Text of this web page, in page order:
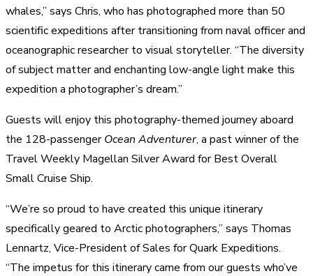
whales,” says Chris, who has photographed more than 50
scientific expeditions after transitioning from naval officer and
oceanographic researcher to visual storyteller. “The diversity
of subject matter and enchanting low-angle light make this
expedition a photographer’s dream.”
Guests will enjoy this photography-themed journey aboard
the 128-passengerOcean Adventurer, a past winner of the
Travel Weekly Magellan Silver Award for Best Overall
Small Cruise Ship.
“We’re so proud to have created this unique itinerary
specifically geared to Arctic photographers,” says Thomas
Lennartz, Vice-President of Sales for Quark Expeditions.
“The impetus for this itinerary came from our guests who’ve